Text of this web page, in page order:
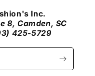
Inc.
8, Camden, SC
425-5729